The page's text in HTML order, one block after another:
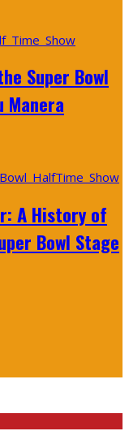
Super Bowl
Manera
A History of
Bowl Stage